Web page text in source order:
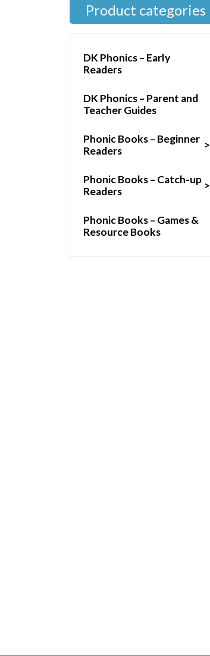
Product categories
DK Phonics – Early
Readers
DK Phonics – Parent and
Teacher Guides
>
Phonic Books – Beginner
Readers
>
Phonic Books – Catch-up
Readers
Phonic Books – Games &
Resource Books